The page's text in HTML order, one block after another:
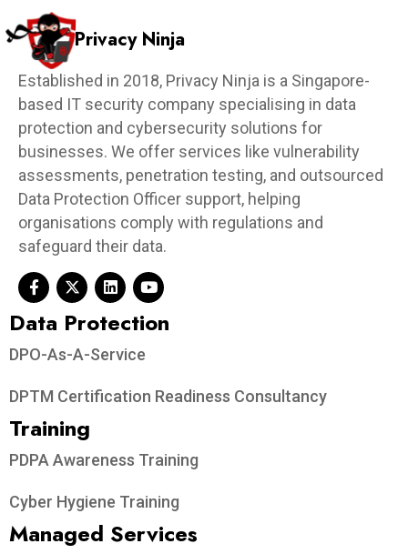
Privacy Ninja
Established in 2018, Privacy Ninja is a Singapore-
based IT security company specialising in data
protection and cybersecurity solutions for
businesses. We offer services like vulnerability
assessments, penetration testing, and outsourced
Data Protection Officer support, helping
organisations comply with regulations and
safeguard their data.
Data Protection​
DPO-As-A-Service
DPTM Certification Readiness Consultancy
Training
PDPA Awareness Training
Cyber Hygiene Training
Managed Services